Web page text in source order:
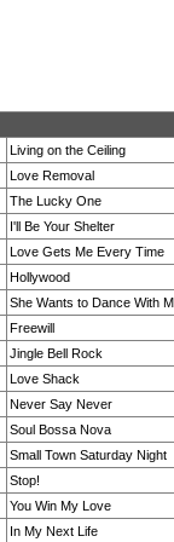
Living on the Ceiling
Love Removal
The Lucky One
I'll Be Your Shelter
Love Gets Me Every Time
Hollywood
She Wants to Dance With
Freewill
Jingle Bell Rock
Love Shack
Never Say Never
Soul Bossa Nova
Small Town Saturday Night
Stop!
You Win My Love
In My Next Life